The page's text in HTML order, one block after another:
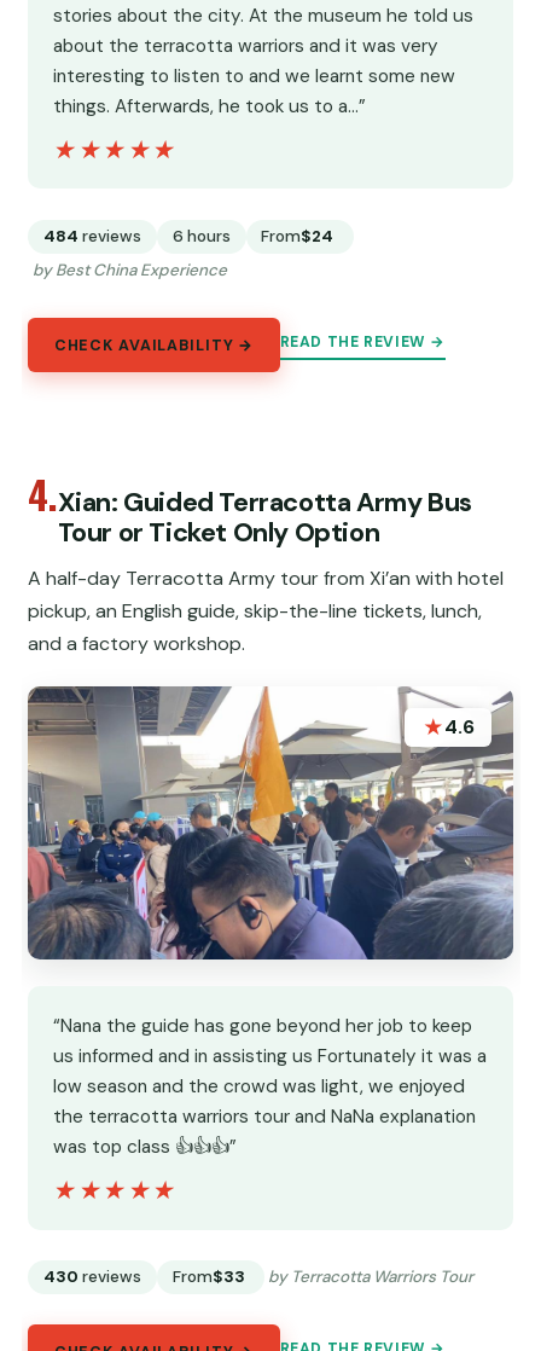
stories about the city. At the museum he told us
about the terracotta warriors and it was very
interesting to listen to and we learnt some new
things. Afterwards, he took us to a…”
★★★★★
★★★★★
484 reviews 6 hours From$24
by Best China Experience
CHECK AVAILABILITY → READ THE REVIEW →
4.Xian: Guided Terracotta Army Bus
Tour or Ticket Only Option
A half-day Terracotta Army tour from Xi’an with hotel
pickup, an English guide, skip-the-line tickets, lunch,
and a factory workshop.
★4.6
“Nana the guide has gone beyond her job to keep
us informed and in assisting us Fortunately it was a
low season and the crowd was light, we enjoyed
the terracotta warriors tour and NaNa explanation
was top class 👍👍👍”
★★★★★
★★★★★
430 reviews From$33 by Terracotta Warriors Tour